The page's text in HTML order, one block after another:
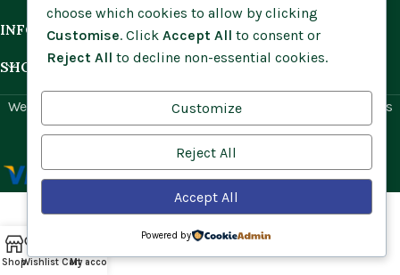
INFORMATION
SHOP BY HABITAT
Website by
for Cumbria Wildflowers. All rights
reserved.
ShopWishlist CartMy account
choose which cookies to allow by clicking
Customise. Click Accept All to consent or
Reject All to decline non-essential cookies.
Customize
Reject All
Accept All
Powered by